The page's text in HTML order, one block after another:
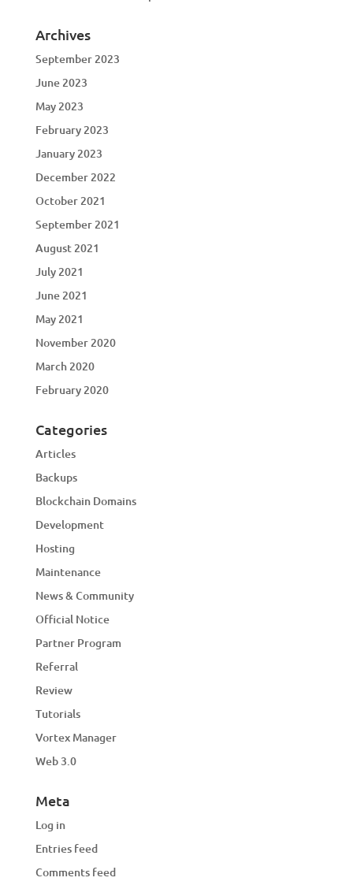
Archives
September 2023
June 2023
May 2023
February 2023
January 2023
December 2022
October 2021
September 2021
August 2021
July 2021
June 2021
May 2021
November 2020
March 2020
February 2020
Categories
Articles
Backups
Blockchain Domains
Development
Hosting
Maintenance
News & Community
Official Notice
Partner Program
Referral
Review
Tutorials
Vortex Manager
Web 3.0
Meta
Log in
Entries feed
Comments feed